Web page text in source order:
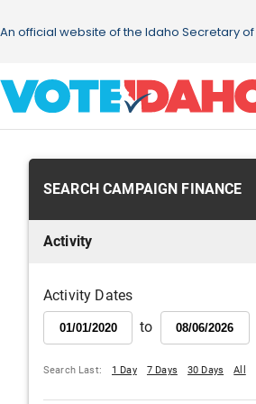
SEARCH CAMPAIGN FINANCE
Activity
Activity Dates
to
Search Last: 1 Day 7 Days 30 Days All